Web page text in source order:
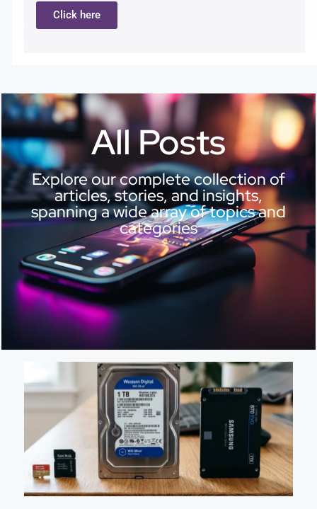
Click here
All Posts
Explore our complete collection of
articles, stories, and insights,
spanning a wide array of topics and
categories